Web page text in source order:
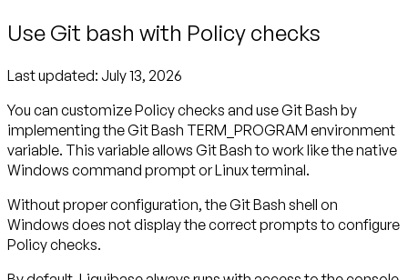
Use Git bash with Policy checks
Last updated: July 13, 2026
You can customize Policy checks and use Git Bash by
implementing the Git Bash TERM_PROGRAM environment
variable. This variable allows Git Bash to work like the native
Windows command prompt or Linux terminal.
Without proper configuration, the Git Bash shell on
Windows does not display the correct prompts to configure
Policy checks.